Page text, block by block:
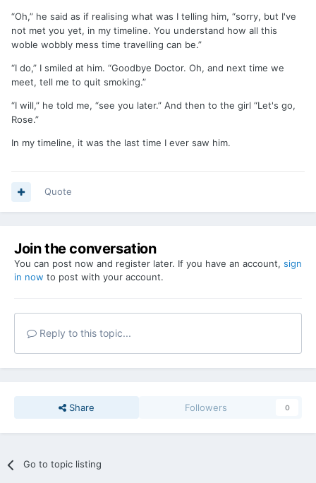
“Oh,” he said as if realising what was I telling him, “sorry, but I've
not met you yet, in my timeline. You understand how all this
woble wobbly mess time travelling can be.”
“I do,” I smiled at him. “Goodbye Doctor. Oh, and next time we
meet, tell me to quit smoking.”
“I will,” he told me, “see you later.” And then to the girl “Let's go,
Rose.”
In my timeline, it was the last time I ever saw him.
Quote
Join the conversation
You can post now and register later. If you have an account, sign
in now to post with your account.
Reply to this topic...
Share Followers 0
Go to topic listing